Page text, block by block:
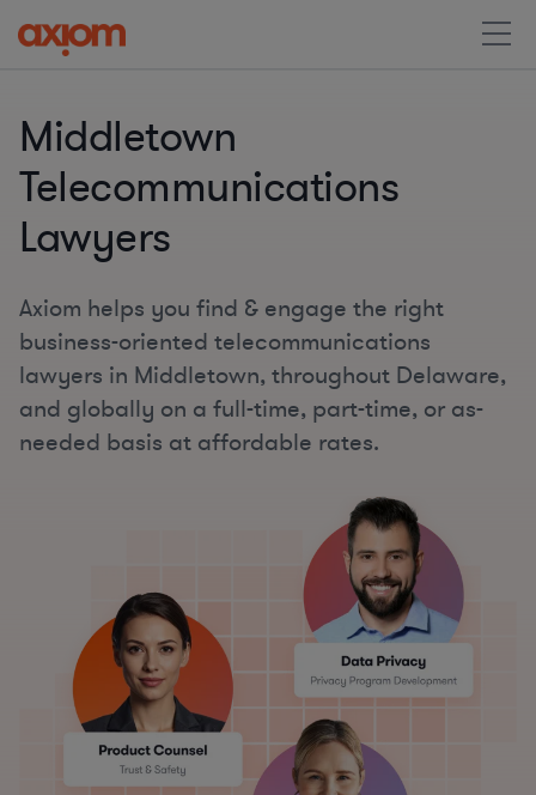
Middletown
Telecommunications
Lawyers
Axiom helps you find & engage the right
business-oriented telecommunications
lawyers in Middletown, throughout Delaware,
and globally on a full-time, part-time, or as-
needed basis at affordable rates.